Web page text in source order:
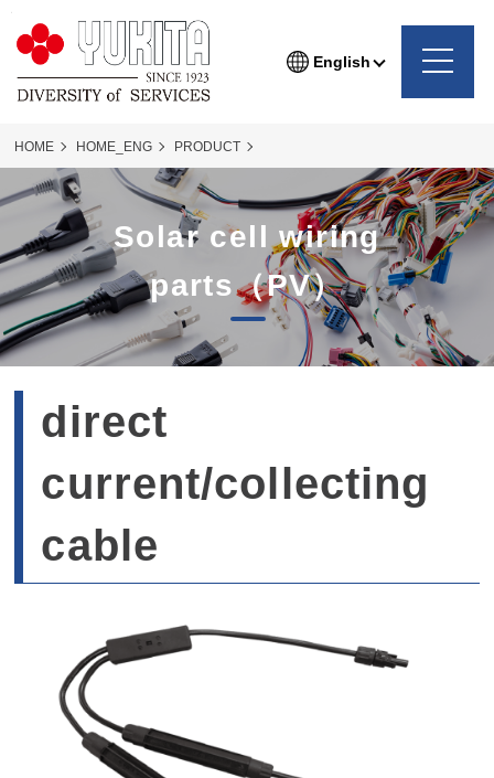
English
HOME HOME_ENG PRODUCT
PHOTOVOLTAIC WIRING COMPONENTS SOLAR-WIRE
solar-wire_71P
Solar cell wiring
parts（PV）
direct
current/collecting
cable